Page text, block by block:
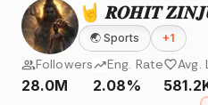
🌏 Sports +1
Followers
28.0M
Eng. Rate
2.08%
Avg.